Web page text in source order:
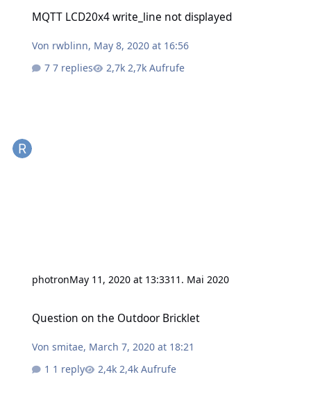
MQTT LCD20x4 write_line not displayed
Von rwblinn, May 8, 2020 at 16:56
7 replies
2,7k Aufrufe
photronMay 11, 2020 at 13:3311. Mai 2020
Question on the Outdoor Bricklet
Vonsmitae, March 7, 2020 at 18:21
1 reply
2,4k Aufrufe